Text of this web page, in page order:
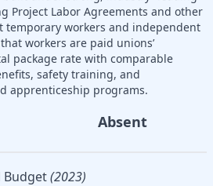
Project Labor Agreements and other
temporary workers and independent
workers are paid unions’
package rate with comparable
safety training, and
apprenticeship programs.
Absent
Budget(2023)